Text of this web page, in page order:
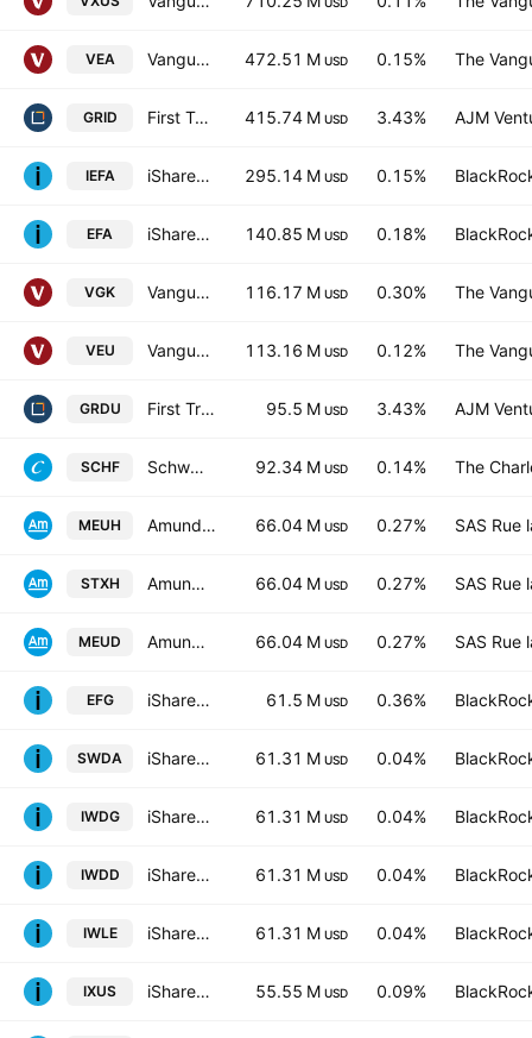
VEA Vanguard FTSE Developed Markets ETF 472.51 M USD 0.15% The
GRID First Trust Nasdaq Clean Edge Smart GRID Infrastructure Index 415.74 M USD 3.43% AJM
IEFA iShares Core MSCI EAFE ETF 295.14 M USD 0.15%
EFA iShares MSCI EAFE ETF 140.85 M USD 0.18%
VGK Vanguard FTSE Europe ETF 116.17 M USD 0.30% The
VEU Vanguard FTSE All-World ex-US Index Fund 113.16 M USD 0.12% The
GRDU First Trust Global Funds ICAV - First Trust Nasdaq Clean Edge Smart Grid Infrastructure UCITS ETF Accum A USD 95.5 M USD 3.43% AJM
SCHF Schwab International Equity ETF 92.34 M USD 0.14% The
MEUH Amundi Core Stoxx Europe 600 -UCITS ETF HEDGED- Capitalisation 66.04 M USD 0.27% SAS Rue
STXH Amundi Index Solutions SICAV - Amundi Core Stoxx Europe 600 UCITS ETF Monthly Hedged to EUR - Dist- Distribution 66.04 M USD 0.27% SAS Rue
MEUD Amundi Core Stoxx Europe 600 -UCITS ETF Acc- Capitalisation 66.04 M USD 0.27% SAS Rue
EFG iShares MSCI EAFE Growth ETF 61.5 M USD 0.36%
SWDA iShares Core MSCI World UCITS ETF 61.31 M USD 0.04%
IWDG iShares Core MSCI World UCITS ETF Hedged GBP 61.31 M USD 0.04%
IWDD iShares III PLC - iShares Core MSCI World UCITS ETF USD 61.31 M USD 0.04%
IWLE iShares Core MSCI World UCITS ETF Hedged (Dist) 61.31 M USD 0.04%
IXUS iShares Core MSCI Total International Stock ETF 55.55 M USD 0.09%